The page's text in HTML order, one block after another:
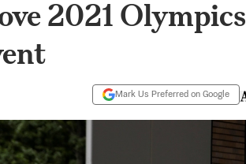
2021 Olympics
Mark Us Preferred on Google